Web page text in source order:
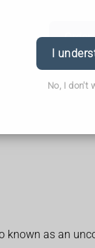
I
No, I don't
Order
known as an